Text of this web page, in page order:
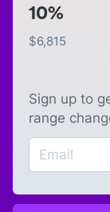
10%
$6,815
Sign up to
range